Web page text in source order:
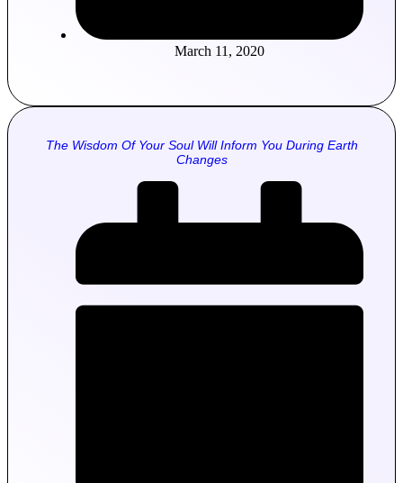
March 11, 2020
The Wisdom Of Your Soul Will Inform You During Earth
Changes